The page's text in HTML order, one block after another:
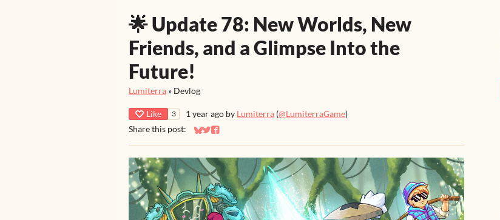
🌟 Update 78: New Worlds, New
Friends, and a Glimpse Into the
Future!
Lumiterra » Devlog
Like 3 1 year ago by Lumiterra (@LumiterraGame)
Share this post:
Share on Bluesky
Share on Twitter
Share on Facebook